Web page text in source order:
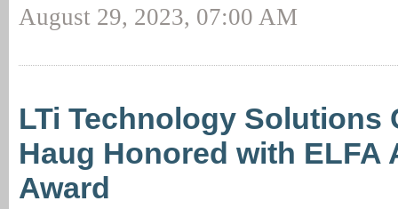
August 29, 2023, 07:00 AM
LTi Technology Solutions
Haug Honored with ELFA
Award